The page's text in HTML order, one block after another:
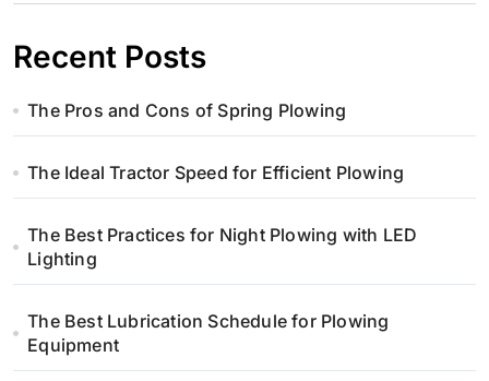
Recent Posts
The Pros and Cons of Spring Plowing
The Ideal Tractor Speed for Efficient Plowing
The Best Practices for Night Plowing with LED
Lighting
The Best Lubrication Schedule for Plowing
Equipment